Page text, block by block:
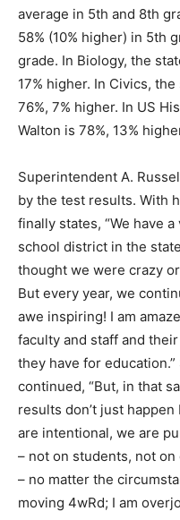
grade. In Biology, the
17% higher. In Civics,
76%, 7% higher. In US
Walton is 78%, 13%
Superintendent A.
finally states, “We have
school district in the state
thought we were crazy
But every year, we
awe inspiring! I am
faculty and staff and
they have for
continued, “But, in that
results don’t just happen
are intentional, we are
– not on students, not
– no matter the
moving 4wRd; I am
Walton County School